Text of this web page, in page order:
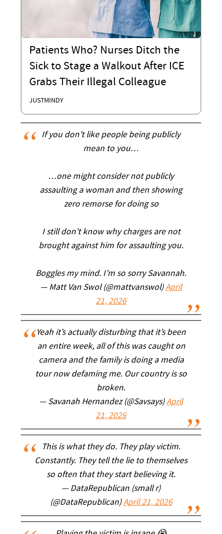
Patients Who? Nurses Ditch the
Sick to Stage a Walkout After ICE
Grabs Their Illegal Colleague
JUSTMINDY
If you don’t like people being publicly
mean to you…
…one might consider not publicly
assaulting a woman and then showing
zero remorse for doing so
I still don’t know why charges are not
brought against him for assaulting you.
Boggles my mind. I’m so sorry Savannah.
— Matt Van Swol (@mattvanswol)April
21, 2026
Yeah it’s actually disturbing that it’s been
an entire week, all of this was caught on
camera and the family is doing a media
tour now defaming me. Our country is so
broken.
— Savanah Hernandez (@Savsays)April
21, 2026
This is what they do. They play victim.
Constantly. They tell the lie to themselves
so often that they start believing it.
— DataRepublican (small r)
(@DataRepublican)April 21, 2026